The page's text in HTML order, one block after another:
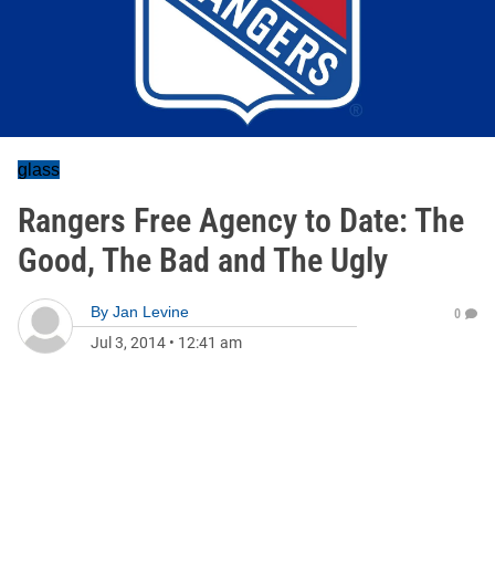
glass
Rangers Free Agency to Date: The
Good, The Bad and The Ugly
By Jan Levine
Jul 3, 2014 • 12:41 am
0